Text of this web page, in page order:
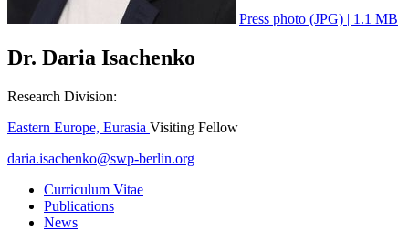
Press photo (JPG) | 1.1 MB
Dr. Daria Isachenko
Research Division:
Eastern Europe, Eurasia Visiting Fellow
daria.isachenko@swp-berlin.org
Curriculum Vitae
Publications
News